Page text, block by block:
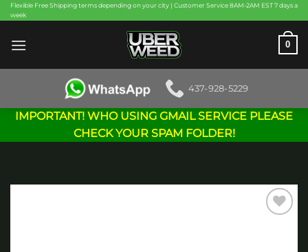
Skip
to
content
Flexible Free Shipping terms depending on your city | Customer Service 8AM-2AM EST 7 days a
week
0
437-928-5229
IMPORTANT! WHO USING GMAIL SERVICE PLEASE
CHECK YOUR SPAM FOLDER!